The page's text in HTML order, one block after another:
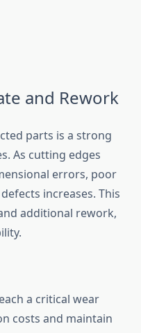
a​nd Rework
parts i‌s a strong
As cut‍ting edges
errors, poor
increases. This
addit‍ional re⁠work,
a crit‍i⁠cal wear
costs and maintain